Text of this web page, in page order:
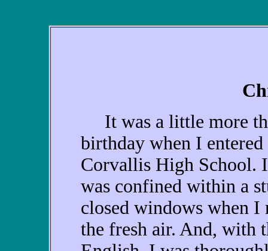
It was a little more
birthday when I
Corvallis High School.
was confined within a
closed windows when I
the fresh air. And, with